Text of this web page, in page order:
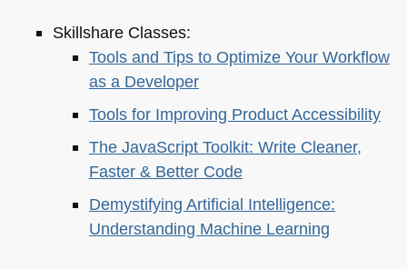
Skillshare Classes:
Tools and Tips to Optimize Your Workflow
as a Developer
Tools for Improving Product Accessibility
The JavaScript Toolkit: Write Cleaner,
Faster & Better Code
Demystifying Artificial Intelligence:
Understanding Machine Learning